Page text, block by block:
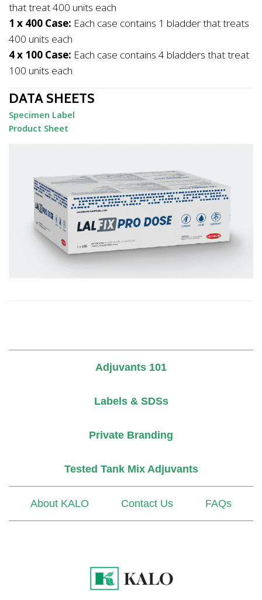
that treat 400 units each
1 x 400 Case: Each case contains 1 bladder that treats
400 units each
4 x 100 Case: Each case contains 4 bladders that treat
100 units each
DATA SHEETS
Specimen Label
Product Sheet
Adjuvants 101
Labels & SDSs
Private Branding
Tested Tank Mix Adjuvants
About KALO Contact Us FAQs